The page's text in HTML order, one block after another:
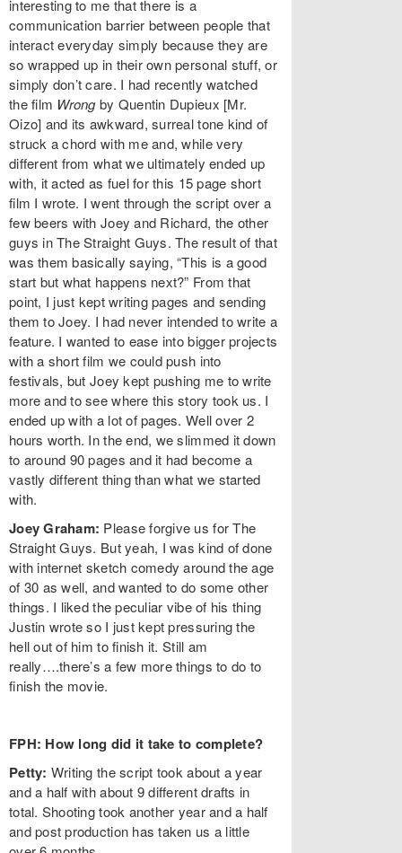
interesting to me that there is a
communication barrier between people that
interact everyday simply because they are
so wrapped up in their own personal stuff, or
simply don’t care. I had recently watched
the film Wrongby Quentin Dupieux [Mr.
Oizo] and its awkward, surreal tone kind of
struck a chord with me and, while very
different from what we ultimately ended up
with, it acted as fuel for this 15 page short
film I wrote. I went through the script over a
few beers with Joey and Richard, the other
guys in The Straight Guys. The result of that
was them basically saying, “This is a good
start but what happens next?” From that
point, I just kept writing pages and sending
them to Joey. I had never intended to write a
feature. I wanted to ease into bigger projects
with a short film we could push into
festivals, but Joey kept pushing me to write
more and to see where this story took us. I
ended up with a lot of pages. Well over 2
hours worth. In the end, we slimmed it down
to around 90 pages and it had become a
vastly different thing than what we started
with.
Joey Graham: Please forgive us for The
Straight Guys. But yeah, I was kind of done
with internet sketch comedy around the age
of 30 as well, and wanted to do some other
things. I liked the peculiar vibe of his thing
Justin wrote so I just kept pressuring the
hell out of him to finish it. Still am
really….there’s a few more things to do to
finish the movie.
FPH: How long did it take to complete?
Petty: Writing the script took about a year
and a half with about 9 different drafts in
total. Shooting took another year and a half
and post production has taken us a little